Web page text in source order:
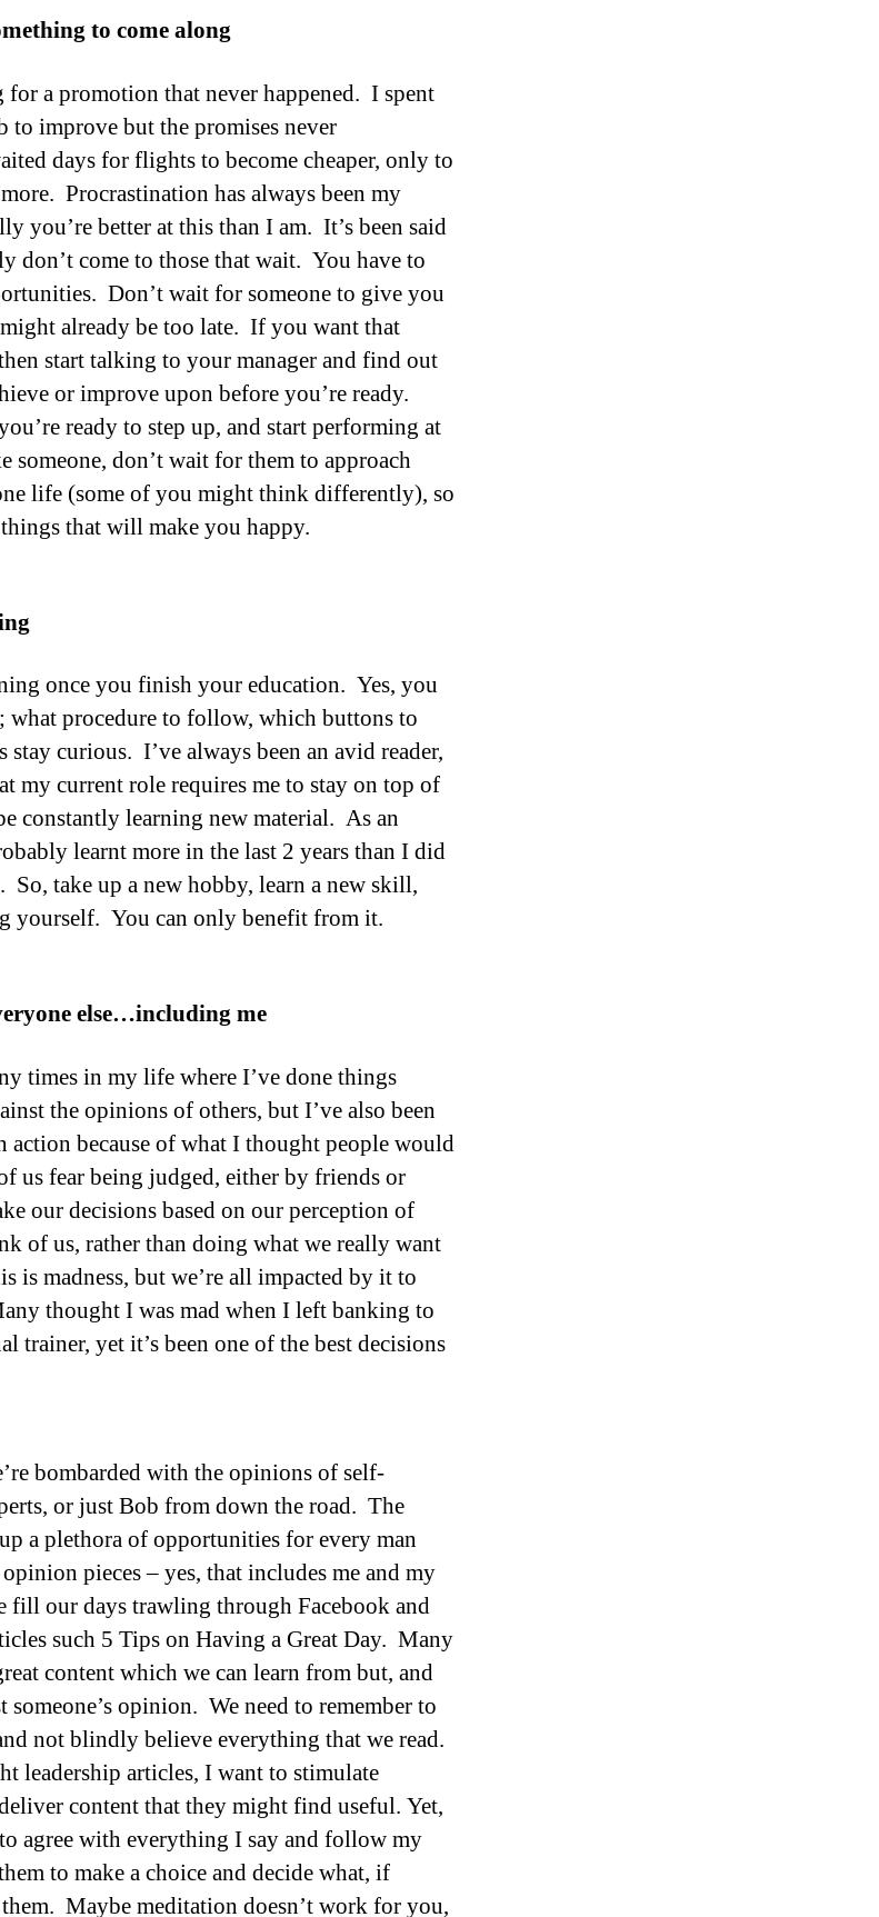
to come along
for a promotion that never happened. I spent
to improve but the promises never
days for flights to become cheaper, only to
Procrastination has always been my
you’re better at this than I am. It’s been said
don’t come to those that wait. You have to
Don’t wait for someone to give you
already be too late. If you want that
start talking to your manager and find out
or improve upon before you’re ready.
ready to step up, and start performing at
don’t wait for them to approach
life (some of you might think differently), so
that will make you happy.
once you finish your education. Yes, you
procedure to follow, which buttons to
stay curious. I’ve always been an avid reader,
my current role requires me to stay on top of
constantly learning new material. As an
learnt more in the last 2 years than I did
So, take up a new hobby, learn a new skill,
yourself. You can only benefit from it.
else…including me
times in my life where I’ve done things
the opinions of others, but I’ve also been
because of what I thought people would
us fear being judged, either by friends or
our decisions based on our perception of
of us, rather than doing what we really want
is madness, but we’re all impacted by it to
thought I was mad when I left banking to
trainer, yet it’s been one of the best decisions
bombarded with the opinions of self-
or just Bob from down the road. The
a plethora of opportunities for every man
pieces – yes, that includes me and my
fill our days trawling through Facebook and
such 5 Tips on Having a Great Day. Many
content which we can learn from but, and
someone’s opinion. We need to remember to
not blindly believe everything that we read.
leadership articles, I want to stimulate
content that they might find useful. Yet,
agree with everything I say and follow my
to make a choice and decide what, if
Maybe meditation doesn’t work for you,